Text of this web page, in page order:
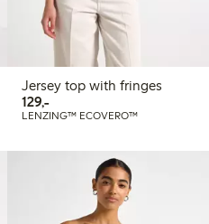
Jersey top with fringes
129,-129,00 PLN
LENZING™ ECOVERO™